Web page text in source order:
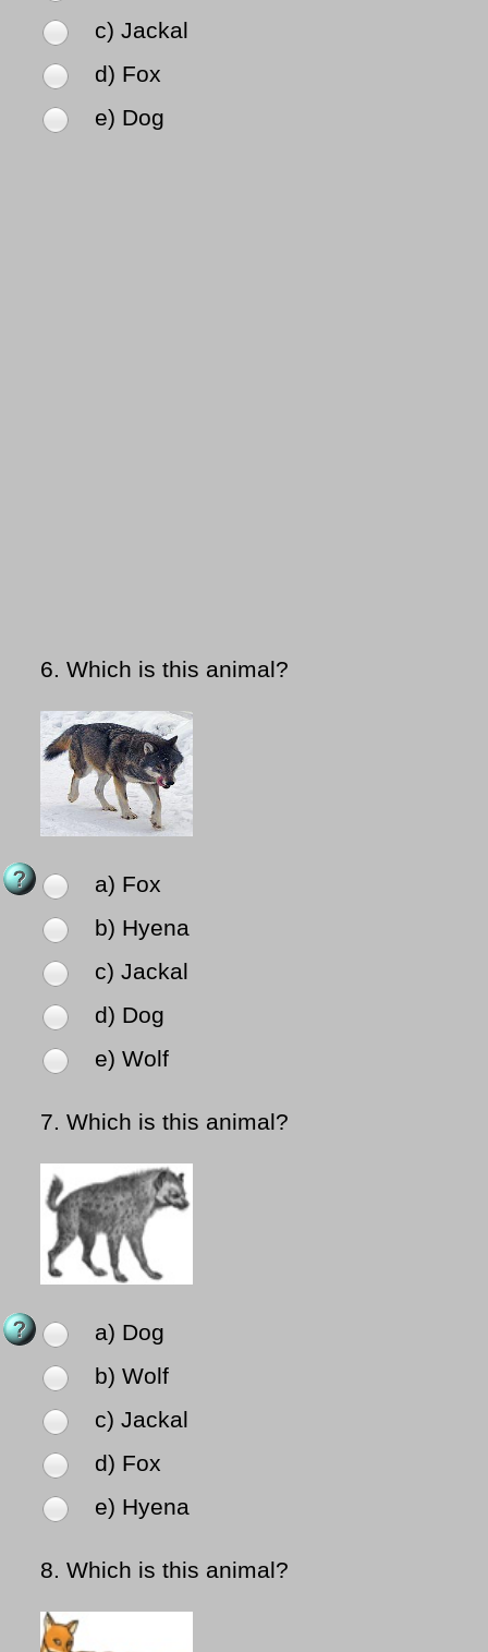
c) Jackal
d) Fox
e) Dog
6. Which is this animal?
a) Fox
b) Hyena
c) Jackal
d) Dog
e) Wolf
7. Which is this animal?
a) Dog
b) Wolf
c) Jackal
d) Fox
e) Hyena
8. Which is this animal?